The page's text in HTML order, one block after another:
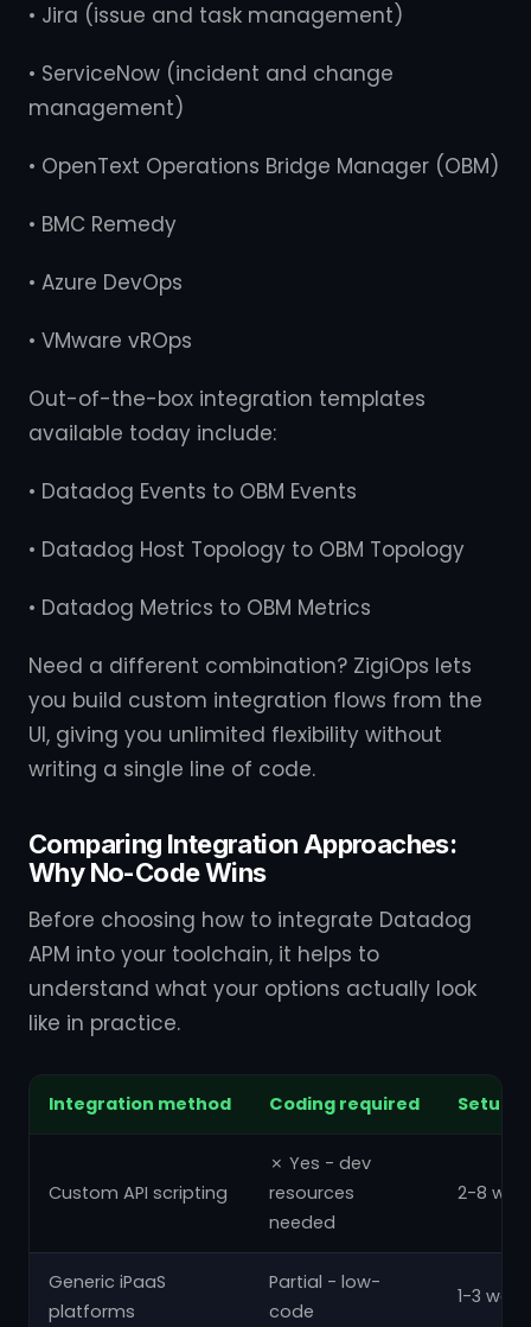
• Jira (issue and task management)
• ServiceNow (incident and change
management)
• OpenText Operations Bridge Manager (OBM)
• BMC Remedy
• Azure DevOps
• VMware vROps
Out-of-the-box integration templates
available today include:
• Datadog Events to OBM Events
• Datadog Host Topology to OBM Topology
• Datadog Metrics to OBM Metrics
Need a different combination? ZigiOps lets
you build custom integration flows from the
UI, giving you unlimited flexibility without
writing a single line of code.
Comparing Integration Approaches:
Why No-Code Wins
Before choosing how to integrate Datadog
APM into your toolchain, it helps to
understand what your options actually look
like in practice.
Integration method Coding required Setup
Custom API scripting
✗ Yes - dev
resources
needed
2-8
Generic iPaaS
platforms
Partial - low-
code
1-3